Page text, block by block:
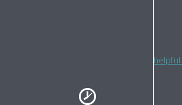
helpful